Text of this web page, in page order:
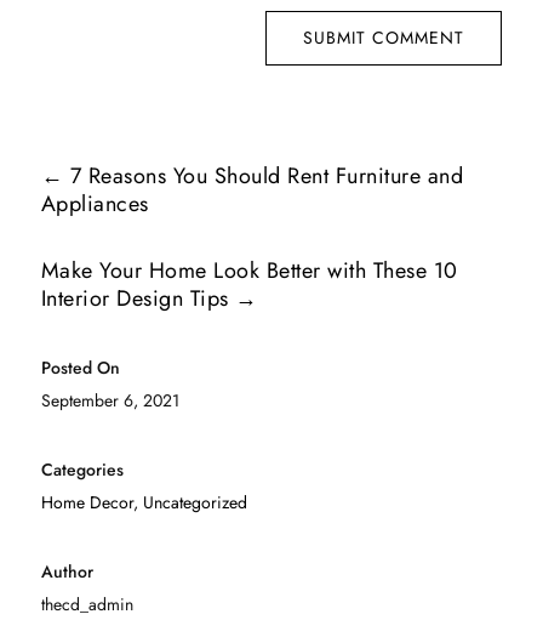
Posted On
September 6, 2021
Categories
Home Decor, Uncategorized
Author
thecd_admin
SUBMIT COMMENT
← 7 Reasons You Should Rent Furniture and
Appliances
Make Your Home Look Better with These 10
Interior Design Tips →